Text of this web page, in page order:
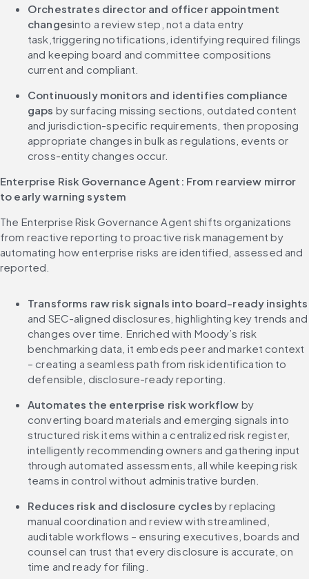
Orchestrates director and officer appointment
changesinto a review step, not a data entry
task,triggering notifications, identifying required filings
and keeping board and committee compositions
current and compliant.
Continuously monitors and identifies compliance
gaps by surfacing missing sections, outdated content
and jurisdiction-specific requirements, then proposing
appropriate changes in bulk as regulations, events or
cross-entity changes occur.
Enterprise Risk Governance Agent: From rearview mirror
to early warning system
The Enterprise Risk Governance Agent shifts organizations
from reactive reporting to proactive risk management by
automating how enterprise risks are identified, assessed and
reported.
and SEC-aligned disclosures, highlighting key trends and
changes over time. Enriched with Moody’s risk
benchmarking data, it embeds peer and market context
– creating a seamless path from risk identification to
defensible, disclosure-ready reporting.
Automates the enterprise risk workflow by
converting board materials and emerging signals into
structured risk items within a centralized risk register,
intelligently recommending owners and gathering input
through automated assessments, all while keeping risk
teams in control without administrative burden.
Reduces risk and disclosure cycles by replacing
manual coordination and review with streamlined,
auditable workflows – ensuring executives, boards and
counsel can trust that every disclosure is accurate, on
time and ready for filing.